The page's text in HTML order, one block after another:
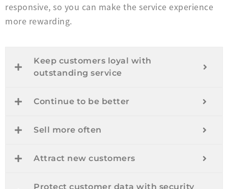
responsive, so you can make the service experience
more rewarding.
Keep customers loyal with
outstanding service
Continue to be better
Sell more often
Attract new customers
Protect customer data with security